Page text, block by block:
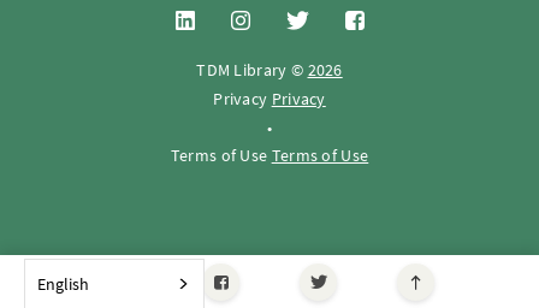
TDM Library © 2026
Privacy Privacy
•
Terms of Use Terms of Use
English